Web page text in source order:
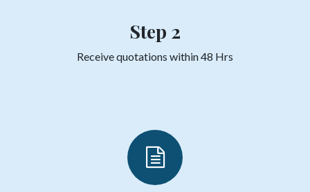
Step 2
Receive quotations within 48 Hrs